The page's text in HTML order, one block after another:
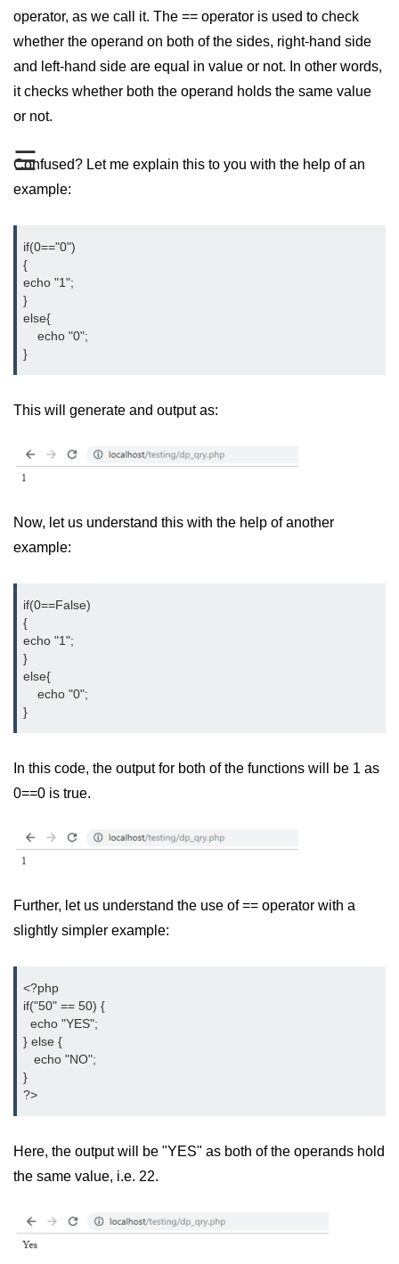
☰
PHP Include Function
PHP File Create/Write
PHP Cookies
PHP Error Handling
PHP Oops
PHP Filters
PHP Classes
MySQL Connect
MySQL Create Table
MySQL Insert Id
MySQL Insert Multiple
MySQL Prepared
MySQL Select Data
MySQL Delete Data
MySQL Update Data
Scope Resolution Operators in
PHP
PHP
What Does This Mean in PHP -> or
=>
http to https redirect in php
What does :: mean in php
How to remove portion of a string
today in MySQL
PHP References
operator, as we call it. The == operator is used to check
whether the operand on both of the sides, right-hand side
and left-hand side are equal in value or not. In other words,
it checks whether both the operand holds the same value
or not.
Confused? Let me explain this to you with the help of an
example:
if(0=="0")
{
echo "1";
}
else{
echo "0";
}
This will generate and output as:
Now, let us understand this with the help of another
example:
if(0==False)
{
echo "1";
}
else{
echo "0";
}
In this code, the output for both of the functions will be 1 as
0==0 is true.
Further, let us understand the use of == operator with a
slightly simpler example:
<?php
if("50" == 50) {
  echo "YES";
} else {
   echo "NO";
}
?>
Here, the output will be "YES" as both of the operands hold
the same value, i.e. 22.